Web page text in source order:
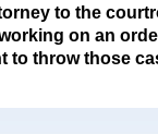
to the
on an
to throw those